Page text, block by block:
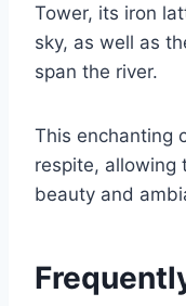
Tower, its iron
sky, as well as
span the river.
This enchanting
respite, allowing
beauty and